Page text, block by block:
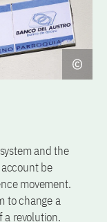
and the
be
movement.
to change a
a revolution.